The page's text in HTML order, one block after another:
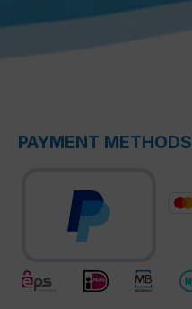
PAYMENT METHODS